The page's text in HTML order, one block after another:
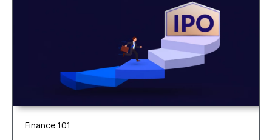
Finance 101